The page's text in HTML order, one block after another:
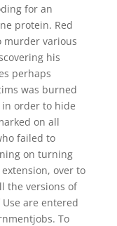
for an
protein. Red
murder various
his
perhaps
was burned
order to hide
on all
failed to
on turning
over to
the versions of
are entered
To